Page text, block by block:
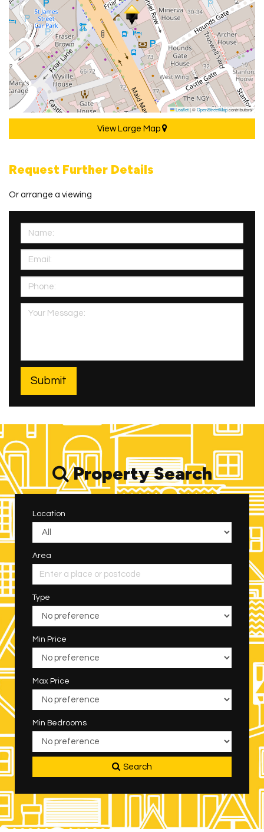
Leaflet|©OpenStreetMapcontributors
View Large Map
Request Further Details
Or arrange a viewing
Property Search
Location
Area
Type
Min Price
Max Price
Min Bedrooms
Search